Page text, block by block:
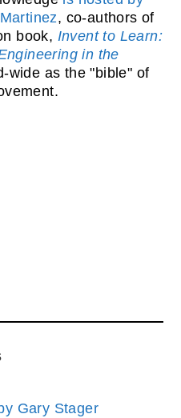
, co-authors of
book, Invent to Learn:
in the
wide as the "bible" of
Gary Stager